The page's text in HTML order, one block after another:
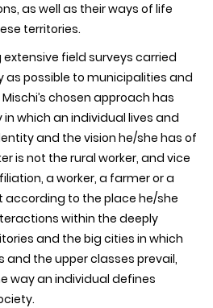
as well as their ways of life
territories.
extensive field surveys carried
as possible to municipalities and
Mischi’s chosen approach has
which an individual lives and
and the vision he/she has of
is not the rural worker, and vice
a worker, a farmer or a
according to the place he/she
within the deeply
and the big cities in which
and the upper classes prevail,
way an individual defines